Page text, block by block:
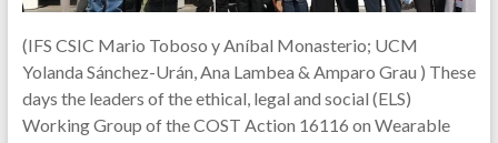
(IFS CSIC Mario Toboso y Aníbal Monasterio; UCM
Yolanda Sánchez-Urán, Ana Lambea & Amparo Grau ) These
days the leaders of the ethical, legal and social (ELS)
Working Group of the COST Action 16116 on Wearable